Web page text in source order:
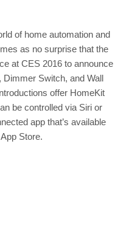
of home automation and
as no surprise that the
at CES 2016 to announce
Switch, and Wall
offer HomeKit
be controlled via Siri or
app that’s available
Store.